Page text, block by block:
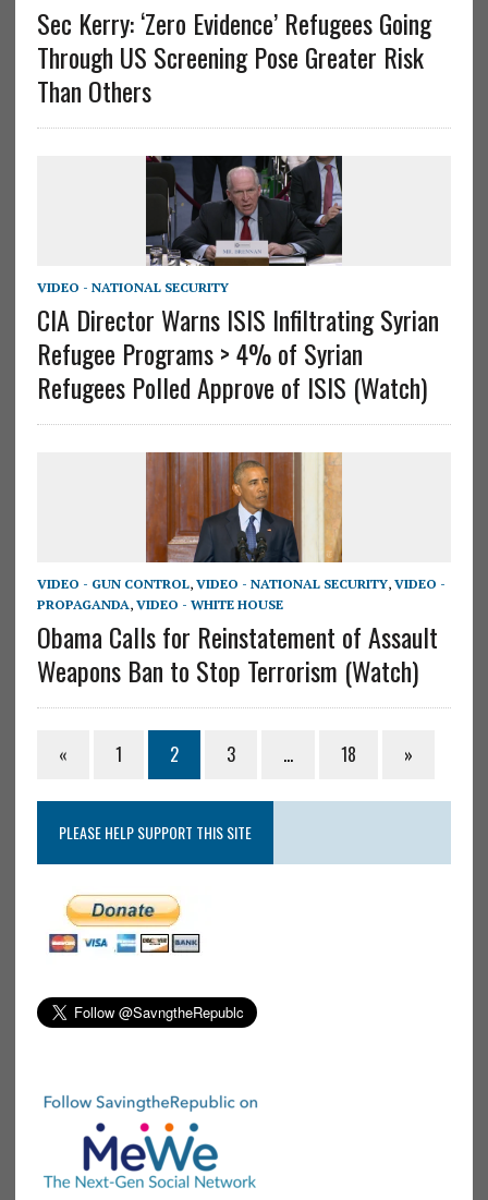
Sec Kerry: ‘Zero Evidence’ Refugees Going
Through US Screening Pose Greater Risk
Than Others
VIDEO - NATIONAL SECURITY
CIA Director Warns ISIS Infiltrating Syrian
Refugee Programs > 4% of Syrian
Refugees Polled Approve of ISIS (Watch)
VIDEO - GUN CONTROL, VIDEO - NATIONAL SECURITY, VIDEO -
PROPAGANDA, VIDEO - WHITE HOUSE
Obama Calls for Reinstatement of Assault
Weapons Ban to Stop Terrorism (Watch)
« 1 2 3 … 18 »
PLEASE HELP SUPPORT THIS SITE